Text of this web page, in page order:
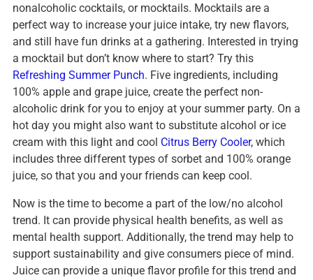
nonalcoholic cocktails, or mocktails. Mocktails are a
perfect way to increase your juice intake, try new flavors,
and still have fun drinks at a gathering. Interested in trying
a mocktail but don’t know where to start? Try this
Refreshing Summer Punch. Five ingredients, including
100% apple and grape juice, create the perfect non-
alcoholic drink for you to enjoy at your summer party. On a
hot day you might also want to substitute alcohol or ice
cream with this light and cool Citrus Berry Cooler, which
includes three different types of sorbet and 100% orange
juice, so that you and your friends can keep cool.
Now is the time to become a part of the low/no alcohol
trend. It can provide physical health benefits, as well as
mental health support. Additionally, the trend may help to
support sustainability and give consumers piece of mind.
Juice can provide a unique flavor profile for this trend and